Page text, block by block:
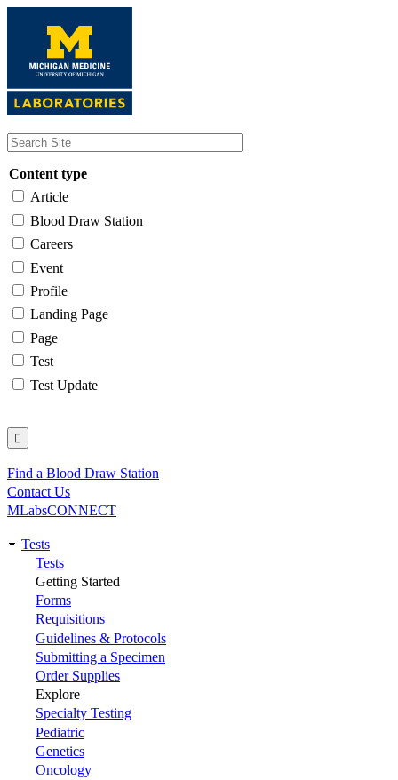
content
Content type
Article
Blood Draw Station
Careers
Event
Profile
Landing Page
Page
Test
Test Update
Utility
Find a Blood Draw Station
Contact Us
MLabsCONNECT
Main
navigation
Tests
Tests
Getting Started
Forms
Requisitions
Guidelines & Protocols
Submitting a Specimen
Order Supplies
Explore
Specialty Testing
Pediatric
Genetics
Oncology